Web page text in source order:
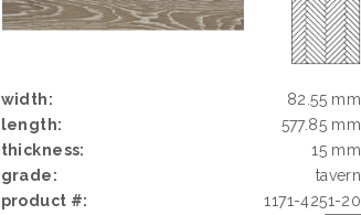
width:
82.55 mm
length:
577.85 mm
thickness:
15 mm
grade:
tavern
product #:
1171-4251-20